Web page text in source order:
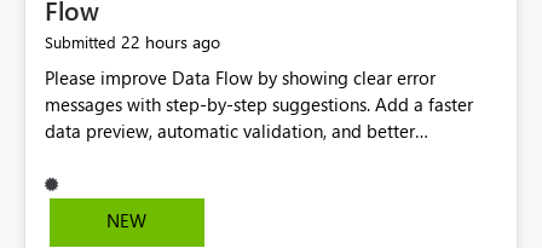
Flow
Submitted 22 hours ago
Please improve Data Flow by showing clear error
messages with step-by-step suggestions. Add a faster
data preview, automatic validation, and better
improvements will help users find problems quickly,
reduce development time, and make Data Factory easier
NEW